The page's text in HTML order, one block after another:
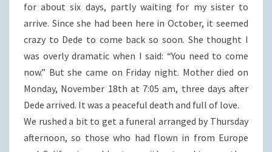
for about six days, partly waiting for my sister to
arrive. Since she had been here in October, it seemed
crazy to Dede to come back so soon. She thought I
was overly dramatic when I said: “You need to come
now.” But she came on Friday night. Mother died on
Monday, November 18th at 7:05 am, three days after
Dede arrived. It was a peaceful death and full of love.
We rushed a bit to get a funeral arranged by Thursday
afternoon, so those who had flown in from Europe